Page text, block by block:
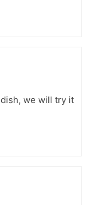
we will try it